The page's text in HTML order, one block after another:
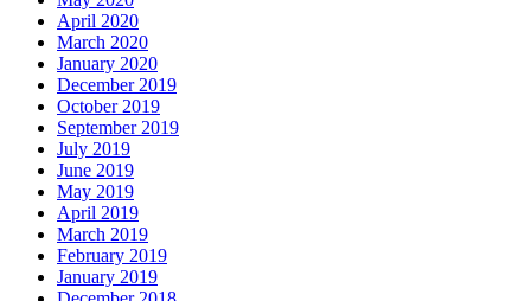
April 2020
March 2020
January 2020
December 2019
October 2019
September 2019
July 2019
June 2019
May 2019
April 2019
March 2019
February 2019
January 2019